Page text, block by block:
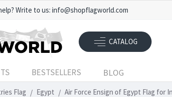
Write to us: info@shopflagworld.com
CATALOG
BESTSELLERS BLOG
Flag Egypt Air Force Ensign of Egypt Flag for